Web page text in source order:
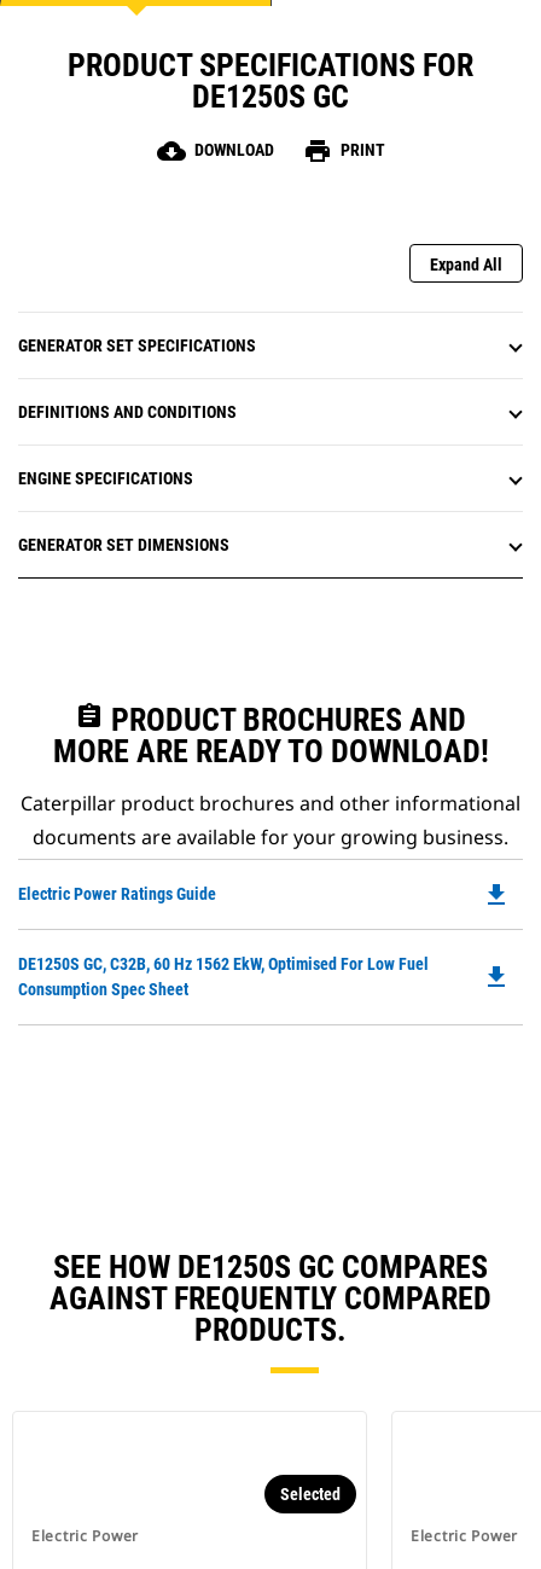
PRODUCT SPECIFICATIONS FOR
DE1250S GC
cloud_download DOWNLOAD print PRINT
Expand All
GENERATOR SET SPECIFICATIONS
DEFINITIONS AND CONDITIONS
ENGINE SPECIFICATIONS
GENERATOR SET DIMENSIONS
assignment PRODUCT BROCHURES AND
MORE ARE READY TO DOWNLOAD!
Caterpillar product brochures and other informational
documents are available for your growing business.
Electric Power Ratings Guide file_download
DE1250S GC, C32B, 60 Hz 1562 EkW, Optimised For Low Fuel
Consumption Spec Sheet
file_download
SEE HOW DE1250S GC COMPARES
AGAINST FREQUENTLY COMPARED
PRODUCTS.
Electric Power
Selected
Electric Power